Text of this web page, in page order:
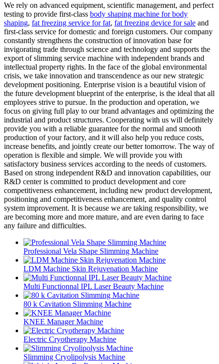
We rely on advanced equipment, scientific management, and perfect
testing to provide first-class body shaping machine for body
shaping, fat freezing service for fat, fat freezing device for sale and
first-class service for domestic and foreign customers. Our company
constantly strengthens the construction of innovation base for
invigorating trade through science and technology and supports the
export of slimming service machine with independent brands and
intellectual property rights. In the face of the global environmental
crisis, we take innovation and transcendence as our new strategic
development positioning. Enterprise vision is a beautiful vision of
the future development blueprint of the enterprise, is the ideal that all
employees strive to pursue. In the production and operation, we
focus on giving full play to our brand advantages and optimizing the
industrial and product structures. Cooperating with us will definitely
provide you with a reliable guarantee for the normal and smooth
production of your factory, and it will also help you reduce costs,
increase benefits, and jointly create our better tomorrow. The way of
operation is flexible and simple. We will provide you with
satisfactory business services according to the needs of customers.
Based on strong independent R&D and innovation capabilities, our
R&D center is committed to product development and core
competitiveness enhancement, including new product development,
positioning and competitiveness enhancement, and quality control
system improvement. It is because we are taking responsibility, we
are becoming more and more mature, and are even daring to face
any failure and difficulties.
Professional Vela Shape Slimming Machine
LDM Machine Skin Rejuvenation Machine
Multi Functionnal IPL Laser Beauty Machine
80 k Cavitation Slimming Machine
KNEE Manager Machine
Electric Cryotherapy Machine
Slimming Cryolipolysis Machine